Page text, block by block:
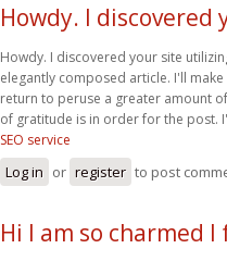
Howdy. I discovered
Howdy. I discovered your site
elegantly composed article. I'll
return to peruse a greater amount
of gratitude is in order for the post.
SEO service
Log in or register to post
Hi I am so charmed